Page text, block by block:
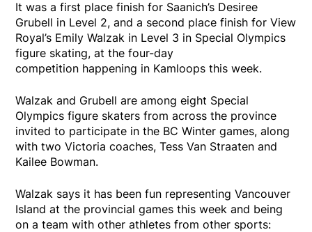
It was a first place finish for Saanich’s Desiree
Grubell in Level 2, and a second place finish for View
Royal’s Emily Walzak in Level 3 in Special Olympics
figure skating, at the four-day
competition happening in Kamloops this week.
Walzak and Grubell are among eight Special
Olympics figure skaters from across the province
invited to participate in the BC Winter games, along
with two Victoria coaches, Tess Van Straaten and
Kailee Bowman.
Walzak says it has been fun representing Vancouver
Island at the provincial games this week and being
on a team with other athletes from other sports: